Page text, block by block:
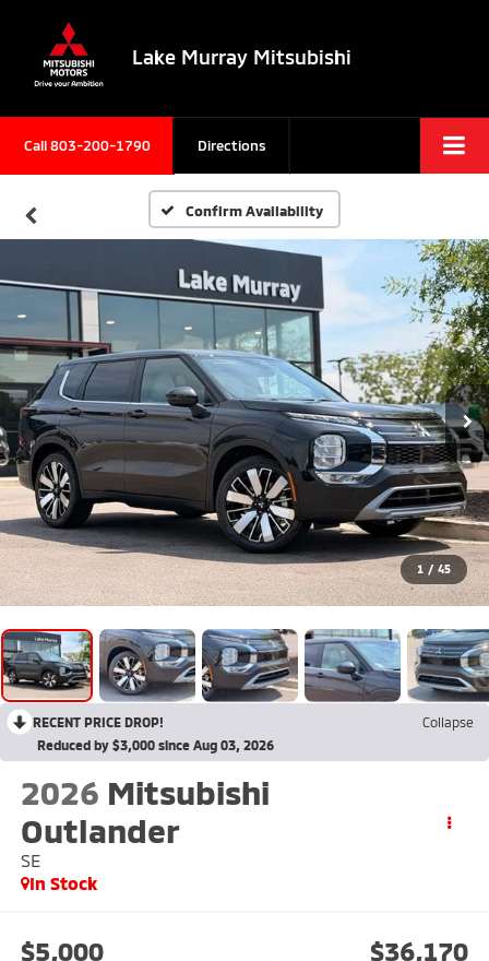
Lake Murray Mitsubishi
Call803-200-1790 Directions
Confirm Availability
1 / 45
RECENT PRICE DROP!
Collapse
Reduced by $3,000 since Aug 03, 2026
2026 Mitsubishi
Outlander
SE
In Stock
$5,000 $36,170